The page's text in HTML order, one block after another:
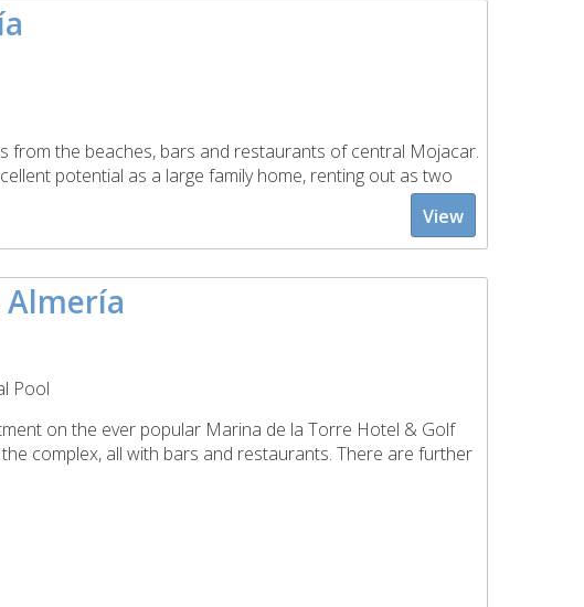
from the beaches, bars and restaurants of central Mojacar.
potential as a large family home, renting out as two
View
Pool
on the ever popular Marina de la Torre Hotel & Golf
complex, all with bars and restaurants. There are further